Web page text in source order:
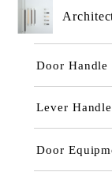
Door Handle
Lever Handle
Door